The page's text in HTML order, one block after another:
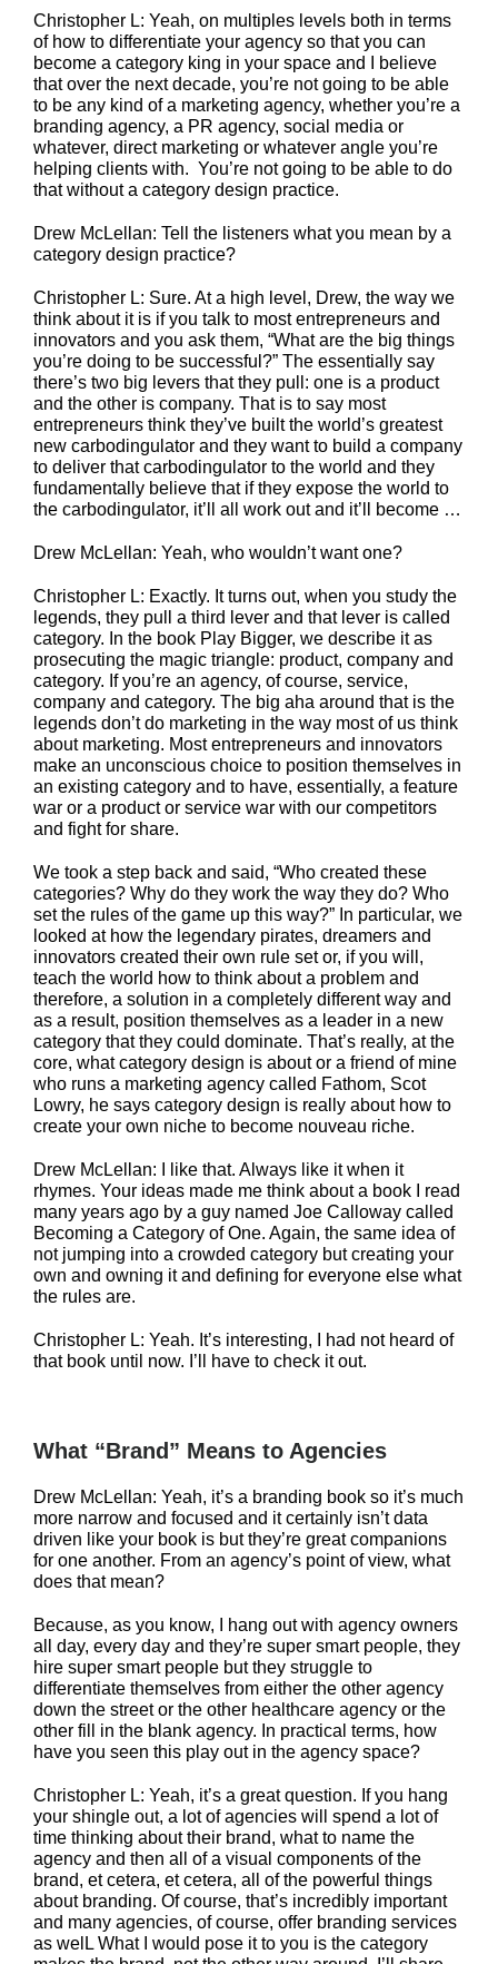
Christopher L: Yeah, on multiples levels both in terms
of how to differentiate your agency so that you can
become a category king in your space and I believe
that over the next decade, you’re not going to be able
to be any kind of a marketing agency, whether you’re a
branding agency, a PR agency, social media or
whatever, direct marketing or whatever angle you’re
helping clients with. You’re not going to be able to do
that without a category design practice.
Drew McLellan: Tell the listeners what you mean by a
category design practice?
Christopher L: Sure. At a high level, Drew, the way we
think about it is if you talk to most entrepreneurs and
innovators and you ask them, “What are the big things
you’re doing to be successful?” The essentially say
there’s two big levers that they pull: one is a product
and the other is company. That is to say most
entrepreneurs think they’ve built the world’s greatest
new carbodingulator and they want to build a company
to deliver that carbodingulator to the world and they
fundamentally believe that if they expose the world to
the carbodingulator, it’ll all work out and it’ll become …
Drew McLellan: Yeah, who wouldn’t want one?
Christopher L: Exactly. It turns out, when you study the
legends, they pull a third lever and that lever is called
category. In the book Play Bigger, we describe it as
prosecuting the magic triangle: product, company and
category. If you’re an agency, of course, service,
company and category. The big aha around that is the
legends don’t do marketing in the way most of us think
about marketing. Most entrepreneurs and innovators
make an unconscious choice to position themselves in
an existing category and to have, essentially, a feature
war or a product or service war with our competitors
and fight for share.
We took a step back and said, “Who created these
categories? Why do they work the way they do? Who
set the rules of the game up this way?” In particular, we
looked at how the legendary pirates, dreamers and
innovators created their own rule set or, if you will,
teach the world how to think about a problem and
therefore, a solution in a completely different way and
as a result, position themselves as a leader in a new
category that they could dominate. That’s really, at the
core, what category design is about or a friend of mine
who runs a marketing agency called Fathom, Scot
Lowry, he says category design is really about how to
create your own niche to become nouveau riche.
Drew McLellan: I like that. Always like it when it
rhymes. Your ideas made me think about a book I read
many years ago by a guy named Joe Calloway called
Becoming a Category of One. Again, the same idea of
not jumping into a crowded category but creating your
own and owning it and defining for everyone else what
the rules are.
Christopher L: Yeah. It’s interesting, I had not heard of
that book until now. I’ll have to check it out.
What “Brand” Means to Agencies
Drew McLellan: Yeah, it’s a branding book so it’s much
more narrow and focused and it certainly isn’t data
driven like your book is but they’re great companions
for one another. From an agency’s point of view, what
does that mean?
Because, as you know, I hang out with agency owners
all day, every day and they’re super smart people, they
hire super smart people but they struggle to
differentiate themselves from either the other agency
down the street or the other healthcare agency or the
other fill in the blank agency. In practical terms, how
have you seen this play out in the agency space?
Christopher L: Yeah, it’s a great question. If you hang
your shingle out, a lot of agencies will spend a lot of
time thinking about their brand, what to name the
agency and then all of a visual components of the
brand, et cetera, et cetera, all of the powerful things
about branding. Of course, that’s incredibly important
and many agencies, of course, offer branding services
as welL What I would pose it to you is the category